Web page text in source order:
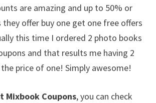
are amazing and up to 50% or
they offer buy one get one free offers
this time I ordered 2 photo books
and that results me having 2
price of one! Simply awesome!
Coupons, you can check